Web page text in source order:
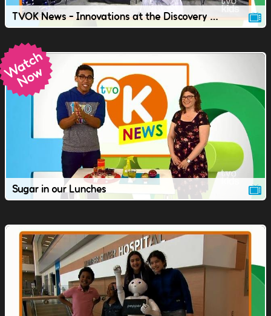
TVOK News - Innovations at the Discovery Conference.
Sugar in our Lunches